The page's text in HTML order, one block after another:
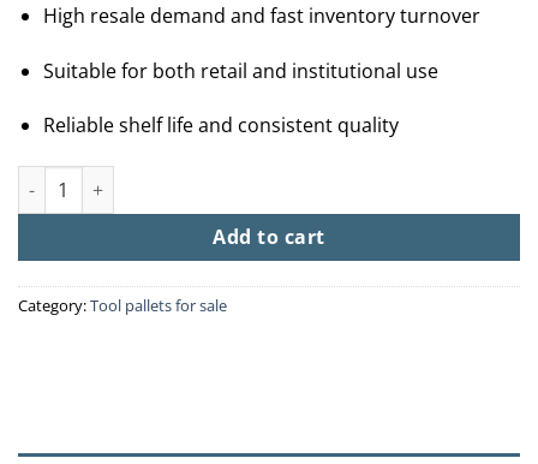
High resale demand and fast inventory turnover
Suitable for both retail and institutional use
Reliable shelf life and consistent quality
Buy Wholesale Dog Food By The Pallet (40 Bags – $1200)
Add to cart
Category:Tool pallets for sale